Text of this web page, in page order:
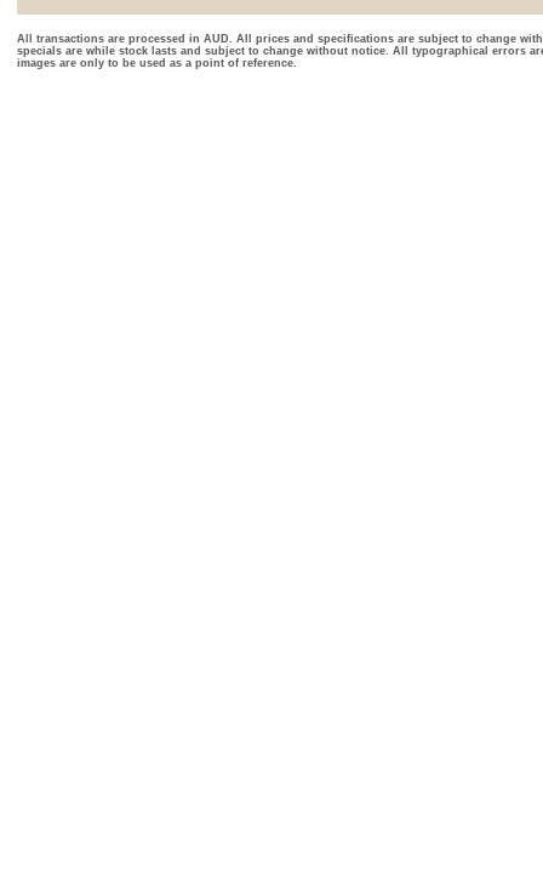
All transactions are processed in AUD. All prices and specifications are subject to change
specials are while stock lasts and subject to change without notice. All typographical errors
images are only to be used as a point of reference.